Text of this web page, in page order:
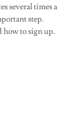
several times a
step.
how to sign up.